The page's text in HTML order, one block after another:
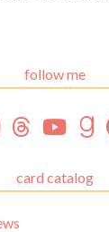
follow me
card catalog